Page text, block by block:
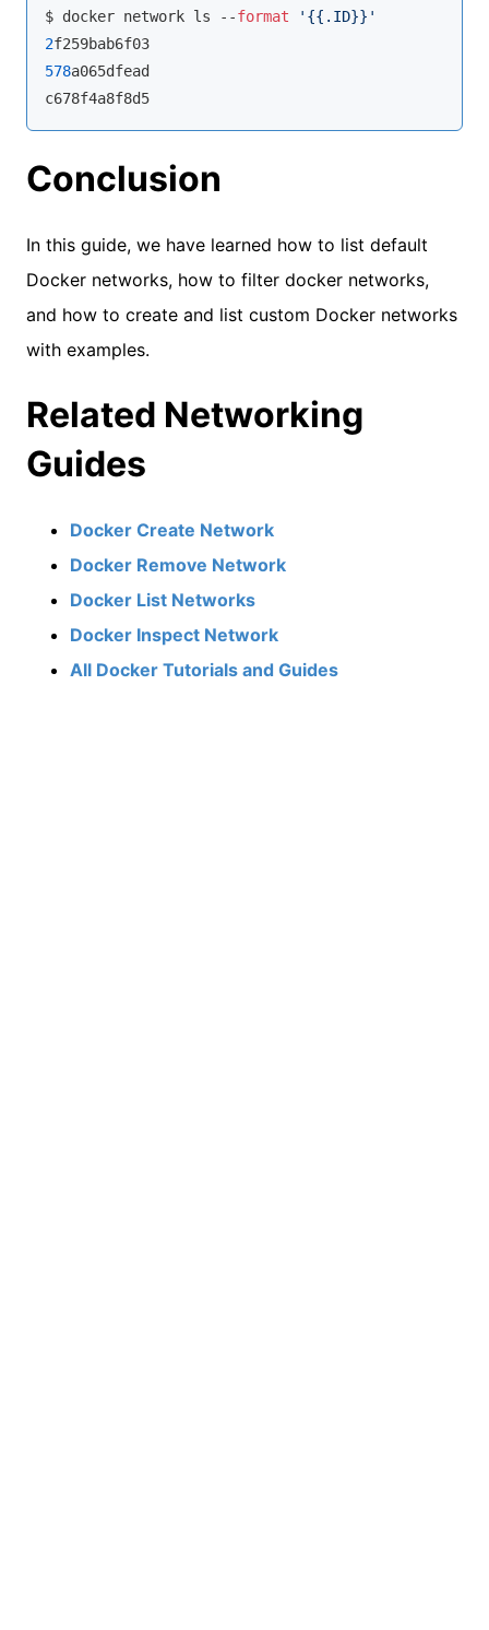
$ docker network ls --format
'{{.ID}}'
2
578a065dfead
c678f4a8f8d5
Conclusion
In this guide, we have learned how to list default
Docker networks, how to filter docker networks,
and how to create and list custom Docker networks
with examples.
Related Networking
Guides
Docker Create Network
Docker Remove Network
Docker List Networks
Docker Inspect Network
All Docker Tutorials and Guides